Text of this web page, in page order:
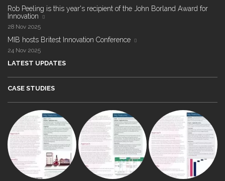
Rob Peeling is this year's recipient of the John Borland Award for
Innovation
28 Nov 2025
MIB hosts Britest Innovation Conference
24 Nov 2025
LATEST UPDATES
CASE STUDIES